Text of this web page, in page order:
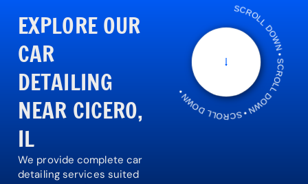
EXPLORE OUR
CAR
DETAILING
NEAR CICERO,
IL
We provide complete car
detailing services suited
SCROLL DOWN • SCROLL DOWN • SCROLL DOWN •